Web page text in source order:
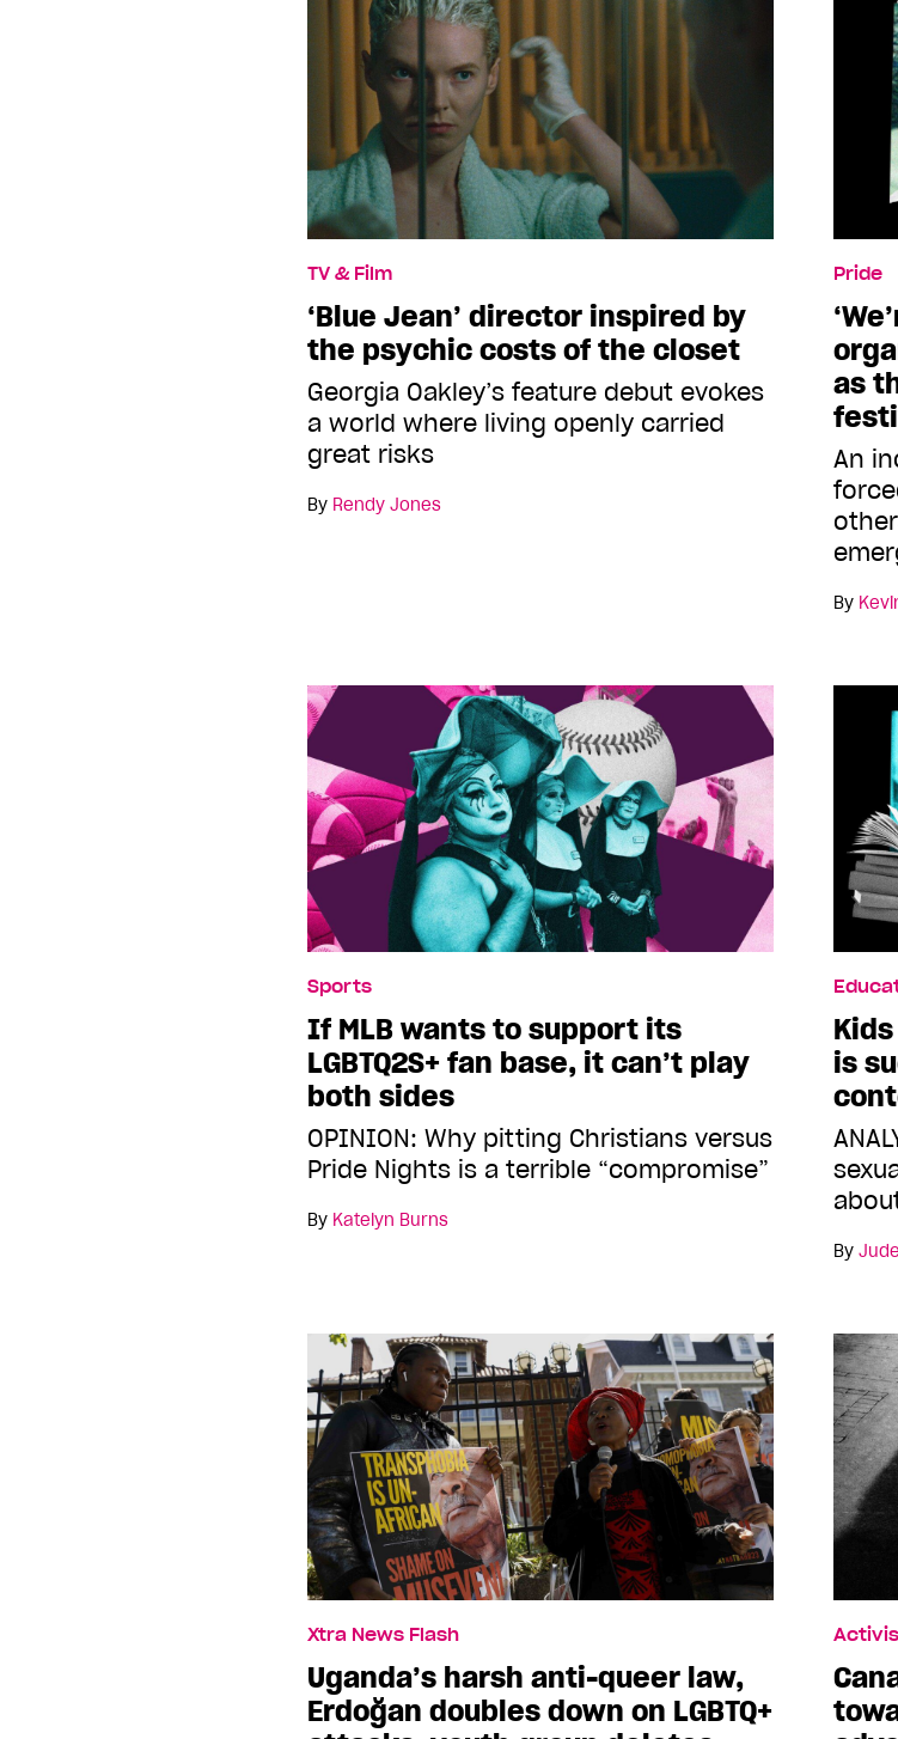
TV & Film
‘Blue Jean’ director inspired by
the psychic costs of the closet
Georgia Oakley’s feature debut evokes
a world where living openly carried
great risks
By Rendy Jones
Pride
as
An
By
Sports
If MLB wants to support its
LGBTQ2S+ fan base, it can’t play
both sides
OPINION: Why pitting Christians versus
Pride Nights is a terrible “compromise”
By Katelyn Burns
is
By
Xtra News Flash
Uganda’s harsh anti-queer law,
Erdoğan doubles down on LGBTQ+